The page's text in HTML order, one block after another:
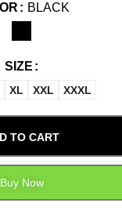
BLACK
SIZE
XL XXL XXXL
TO CART
Buy Now